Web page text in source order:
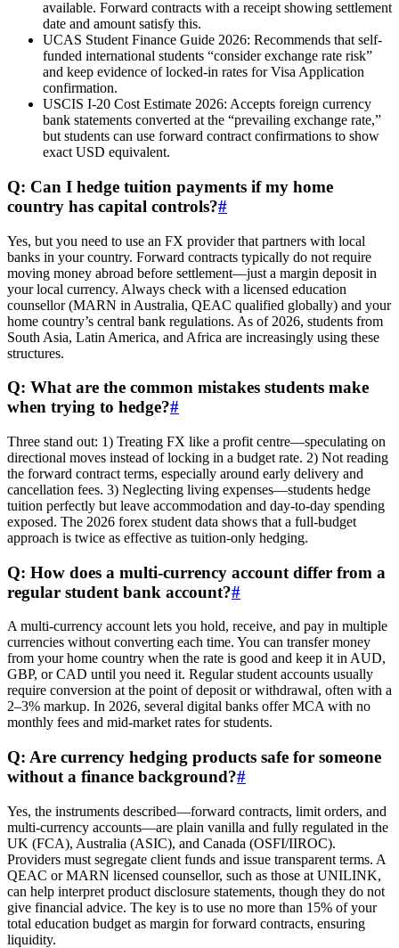
available. Forward contracts with a receipt showing settlement
date and amount satisfy this.
UCAS Student Finance Guide 2026: Recommends that self-
funded international students “consider exchange rate risk”
and keep evidence of locked-in rates for Visa Application
confirmation.
USCIS I-20 Cost Estimate 2026: Accepts foreign currency
bank statements converted at the “prevailing exchange rate,”
but students can use forward contract confirmations to show
exact USD equivalent.
Q: Can I hedge tuition payments if my home
country has capital controls?#
Yes, but you need to use an FX provider that partners with local
banks in your country. Forward contracts typically do not require
moving money abroad before settlement—just a margin deposit in
your local currency. Always check with a licensed education
counsellor (MARN in Australia, QEAC qualified globally) and your
home country’s central bank regulations. As of 2026, students from
South Asia, Latin America, and Africa are increasingly using these
structures.
Q: What are the common mistakes students make
when trying to hedge?#
Three stand out: 1) Treating FX like a profit centre—speculating on
directional moves instead of locking in a budget rate. 2) Not reading
the forward contract terms, especially around early delivery and
cancellation fees. 3) Neglecting living expenses—students hedge
tuition perfectly but leave accommodation and day-to-day spending
exposed. The 2026 forex student data shows that a full-budget
approach is twice as effective as tuition-only hedging.
Q: How does a multi-currency account differ from a
regular student bank account?#
A multi-currency account lets you hold, receive, and pay in multiple
currencies without converting each time. You can transfer money
from your home country when the rate is good and keep it in AUD,
GBP, or CAD until you need it. Regular student accounts usually
require conversion at the point of deposit or withdrawal, often with a
2–3% markup. In 2026, several digital banks offer MCA with no
monthly fees and mid-market rates for students.
Q: Are currency hedging products safe for someone
without a finance background?#
Yes, the instruments described—forward contracts, limit orders, and
multi-currency accounts—are plain vanilla and fully regulated in the
UK (FCA), Australia (ASIC), and Canada (OSFI/IIROC).
Providers must segregate client funds and issue transparent terms. A
QEAC or MARN licensed counsellor, such as those at UNILINK,
can help interpret product disclosure statements, though they do not
give financial advice. The key is to use no more than 15% of your
total education budget as margin for forward contracts, ensuring
liquidity.